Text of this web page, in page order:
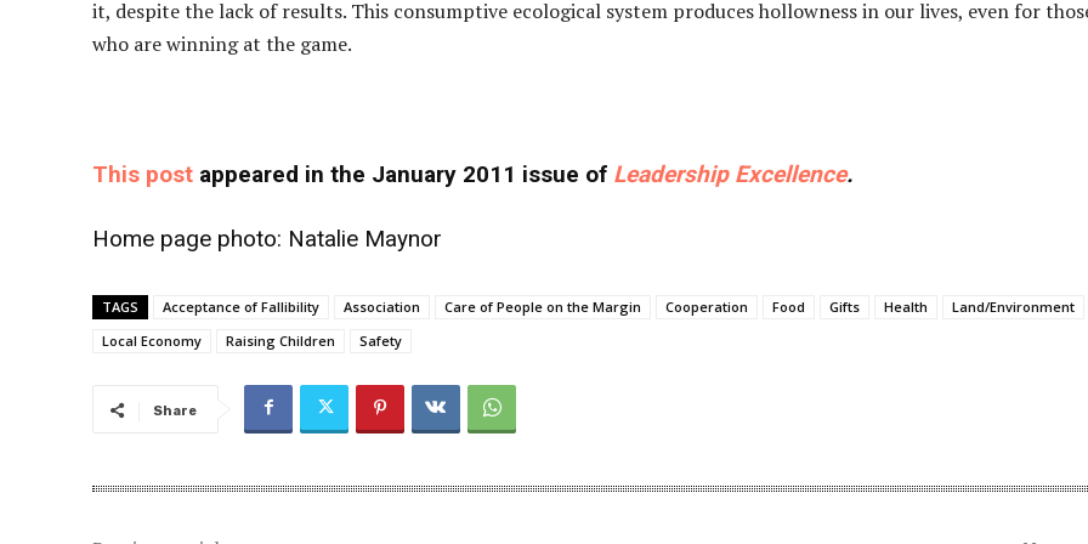
it, despite the lack of results. This consumptive ecological system produces hollowness in our lives, even for
who are winning at the game.
This post appeared in the January 2011 issue of Leadership Excellence.
Home page photo: Natalie Maynor
TAGS Acceptance of Fallibility Association Care of People on the Margin Cooperation Food Gifts Health
Land/Environment
Local Economy
Raising Children Safety
Share